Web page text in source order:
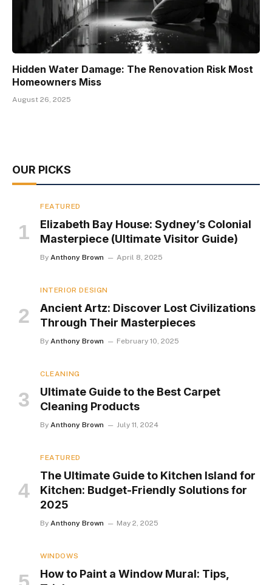
Hidden Water Damage: The Renovation Risk Most
Homeowners Miss
August 26, 2025
OUR PICKS
FEATURED
Elizabeth Bay House: Sydney’s Colonial
Masterpiece (Ultimate Visitor Guide)
By Anthony Brown April 8, 2025
INTERIOR DESIGN
Ancient Artz: Discover Lost Civilizations
Through Their Masterpieces
By Anthony Brown February 10, 2025
CLEANING
Ultimate Guide to the Best Carpet
Cleaning Products
By Anthony Brown July 11, 2024
FEATURED
The Ultimate Guide to Kitchen Island for
Kitchen: Budget-Friendly Solutions for
2025
By Anthony Brown May 2, 2025
WINDOWS
How to Paint a Window Mural: Tips,